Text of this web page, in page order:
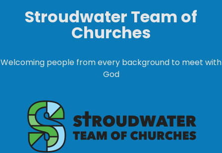
Stroudwater Team of
Churches
Welcoming people from every background to meet with
God